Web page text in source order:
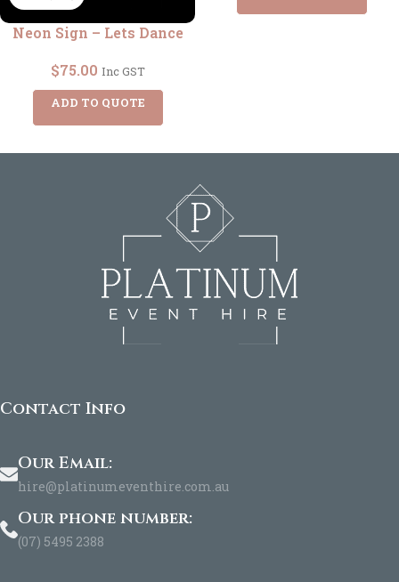
Neon Sign – Lets Dance
$75.00 Inc GST
ADD TO QUOTE
Contact Info
Our Email:
hire@platinumeventhire.com.au
Our phone number:
(07) 5495 2388